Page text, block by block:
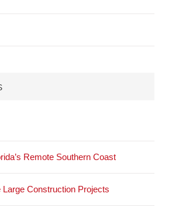
Remote Southern Coast
Large Construction Projects